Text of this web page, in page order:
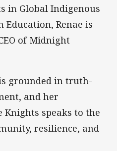
in Global Indigenous
Renae is
of Midnight
grounded in truth-
and her
speaks to the
resilience, and